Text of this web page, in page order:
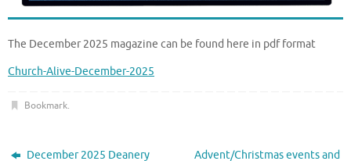
The December 2025 magazine can be found here in pdf format
Church-Alive-December-2025
Bookmark.
December 2025 Deanery
Advent/Christmas events and